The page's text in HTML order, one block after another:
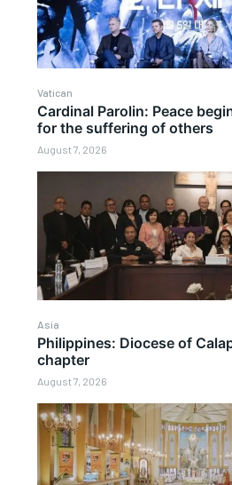
Vatican
Cardinal Parolin: Peace
for the suffering of others
August 7, 2026
Asia
Philippines: Diocese of
chapter
August 7, 2026